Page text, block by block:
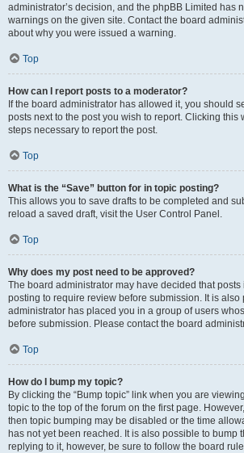
administrator’s decision, and the phpBB Limited has
warnings on the given site. Contact the board
about why you were issued a warning.
Top
How can I report posts to a moderator?
If the board administrator has allowed it, you should
posts next to the post you wish to report. Clicking this
steps necessary to report the post.
Top
What is the “Save” button for in topic posting?
This allows you to save drafts to be completed and
reload a saved draft, visit the User Control Panel.
Top
Why does my post need to be approved?
The board administrator may have decided that posts
posting to require review before submission. It is also
administrator has placed you in a group of users
before submission. Please contact the board
Top
How do I bump my topic?
By clicking the “Bump topic” link when you are
topic to the top of the forum on the first page.
then topic bumping may be disabled or the time
has not yet been reached. It is also possible to bump
replying to it, however, be sure to follow the board